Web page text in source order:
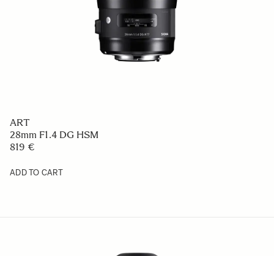
ART
28mm F1.4 DG HSM
819 €
ADD TO CART